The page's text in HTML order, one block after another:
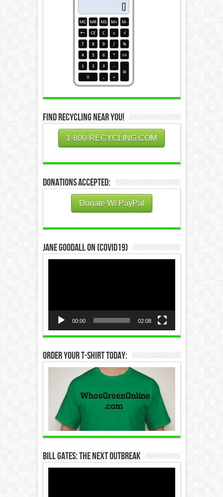
Find Recycling Near You!
1-800-RECYCLING.COM
Donations Accepted:
Donate W/ PayPal
Jane Goodall on (COVID19)
00:00 02:08
Order Your T-Shirt Today:
Bill Gates: The Next Outbreak